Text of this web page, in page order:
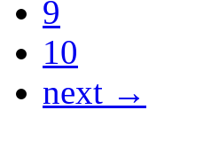
9
10
next →